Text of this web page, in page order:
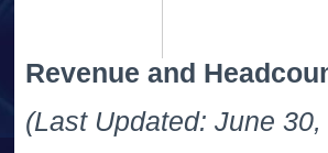
Revenue and
(Last Updated: June